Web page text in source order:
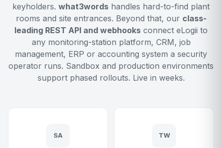
keyholders. what3words handles hard-to-find plant
rooms and site entrances. Beyond that, our class-
leading REST API and webhooks connect eLogii to
any monitoring-station platform, CRM, job
management, ERP or accounting system a security
operator runs. Sandbox and production environments
support phased rollouts. Live in weeks.
SA TW